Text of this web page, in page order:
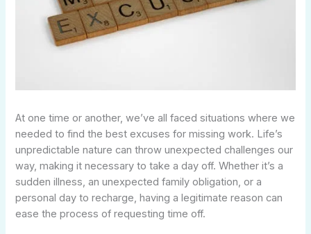
At one time or another, we’ve all faced situations where we
needed to find the best excuses for missing work. Life’s
unpredictable nature can throw unexpected challenges our
way, making it necessary to take a day off. Whether it’s a
sudden illness, an unexpected family obligation, or a
personal day to recharge, having a legitimate reason can
ease the process of requesting time off.